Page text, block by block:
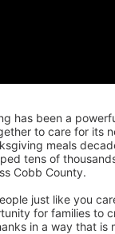
has been a
to care for its
meals
tens of
Cobb County.
just like you
for families to
in a way that is